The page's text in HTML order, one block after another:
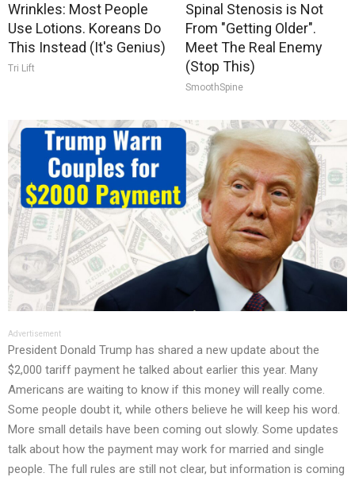
Wrinkles: Most People
Use Lotions. Koreans Do
This Instead (It's Genius)
Tri Lift
Spinal Stenosis is Not
From "Getting Older".
Meet The Real Enemy
(Stop This)
SmoothSpine
Advertisement
President Donald Trump has shared a new update about the
$2,000 tariff payment he talked about earlier this year. Many
Americans are waiting to know if this money will really come.
Some people doubt it, while others believe he will keep his word.
More small details have been coming out slowly. Some updates
talk about how the payment may work for married and single
people. The full rules are still not clear, but information is coming